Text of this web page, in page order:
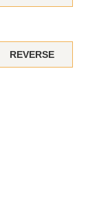
REVERSE